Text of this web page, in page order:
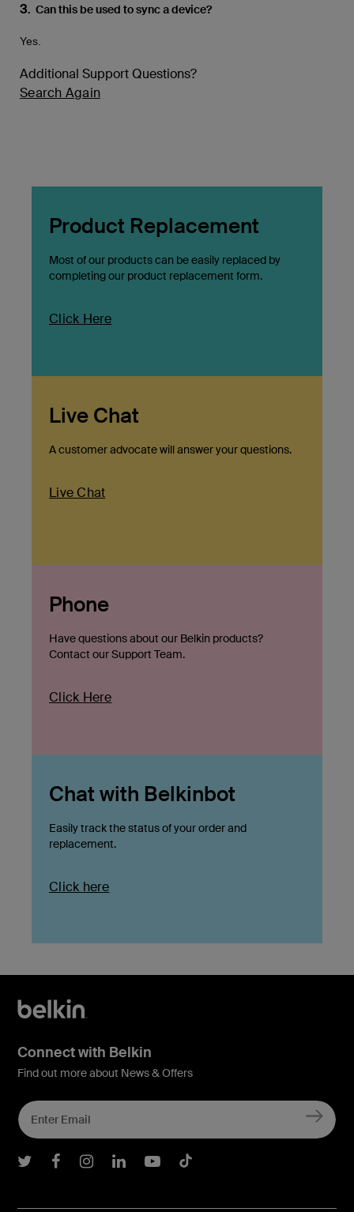
3. Can this be used to sync a device?
Yes.
Additional Support Questions?
Search Again
Product Replacement
Most of our products can be easily replaced by
completing our product replacement form.
Click Here
Live Chat
A customer advocate will answer your questions.
Live Chat
Phone
Have questions about our Belkin products?
Contact our Support Team.
Click Here
Chat with Belkinbot
Easily track the status of your order and
replacement.
Click here
Connect with Belkin
Find out more about News & Offers
Belkin Twitter
Belkin Facebook
Belkin Instagram
Belkin LInkedIn
Belkin Youtube
Belkin TikTok